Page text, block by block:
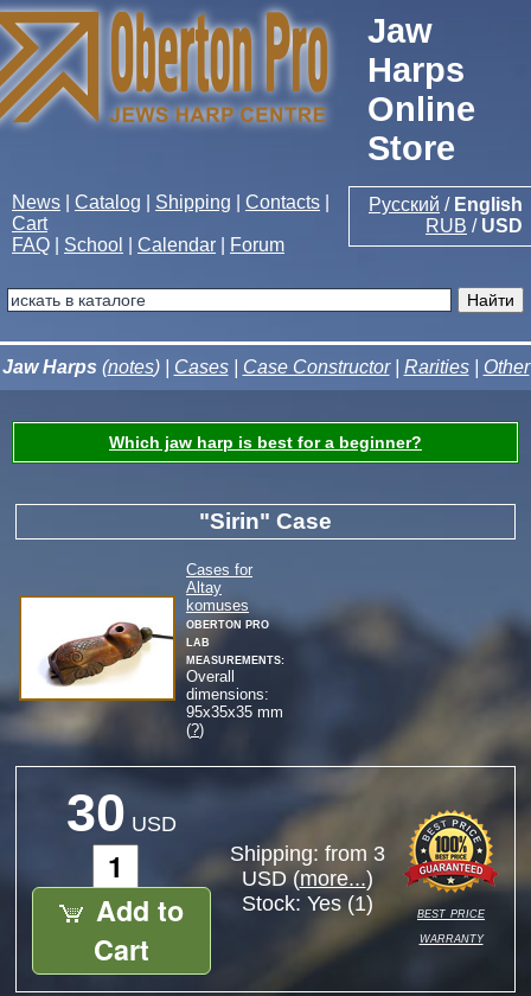
Jaw
Harps
Online
Store
Русский / English
RUB / USD
News Catalog Shipping Contacts
Cart
FAQ
School Calendar Forum
Jaw Harps (notes) | Cases| Case Constructor| Rarities| Other
Which jaw harp is best for a beginner?
"Sirin" Case
Cases for
Altay
komuses
Oberton Pro
Lab
measurements:
Overall
dimensions:
95x35x35 mm
(?)
30 USD
Add to
Cart
Shipping: from 3
USD (more...)
Stock: Yes (1)
best price
warranty